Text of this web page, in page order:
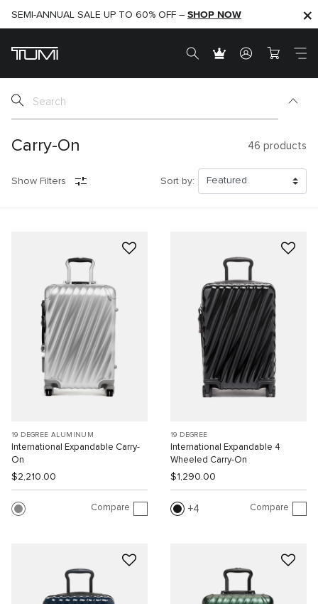
SHOP NOW
SEMI-ANNUAL SALE UP TO 60% OFF – SHOP NOW
Carry-On 46 products
Show Filters Sort by:
19 DEGREE ALUMINUM
International Expandable Carry-
On
$2,210.00
Compare
19 DEGREE
International Expandable 4
Wheeled Carry-On
$1,290.00
4 Compare